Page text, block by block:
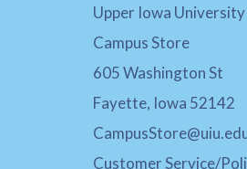
Upper Iowa University
Campus Store
605 Washington St
Fayette, Iowa 52142
Customer Service/